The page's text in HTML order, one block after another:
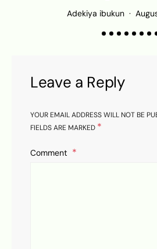
Adekiya ibukun
Leave a Reply
YOUR EMAIL ADDRESS WILL NOT BE
FIELDS ARE MARKED *
Comment